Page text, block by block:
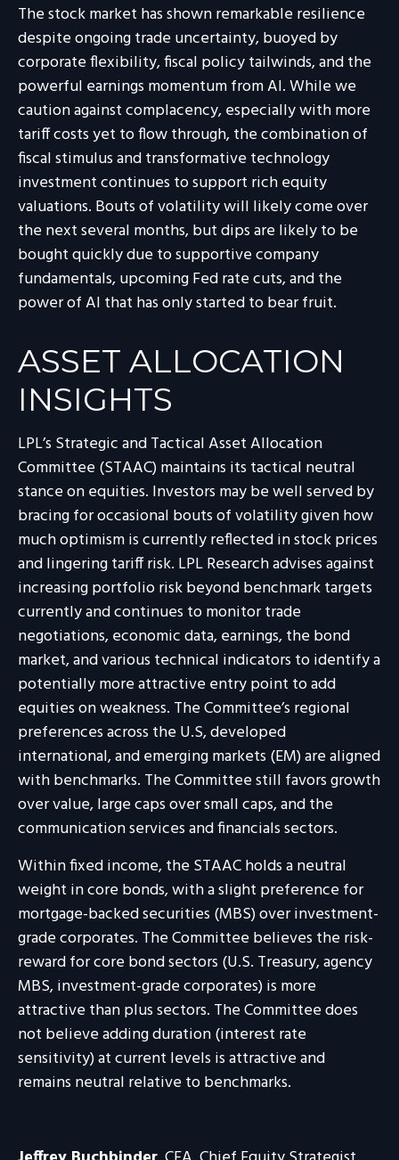
The stock market has shown remarkable resilience
despite ongoing trade uncertainty, buoyed by
corporate flexibility, fiscal policy tailwinds, and the
powerful earnings momentum from AI. While we
caution against complacency, especially with more
tariff costs yet to flow through, the combination of
fiscal stimulus and transformative technology
investment continues to support rich equity
valuations. Bouts of volatility will likely come over
the next several months, but dips are likely to be
bought quickly due to supportive company
fundamentals, upcoming Fed rate cuts, and the
power of AI that has only started to bear fruit.
ASSET ALLOCATION
INSIGHTS
LPL’s Strategic and Tactical Asset Allocation
Committee (STAAC) maintains its tactical neutral
stance on equities. Investors may be well served by
bracing for occasional bouts of volatility given how
much optimism is currently reflected in stock prices
and lingering tariff risk. LPL Research advises against
increasing portfolio risk beyond benchmark targets
currently and continues to monitor trade
negotiations, economic data, earnings, the bond
market, and various technical indicators to identify a
potentially more attractive entry point to add
equities on weakness. The Committee’s regional
preferences across the U.S, developed
international, and emerging markets (EM) are aligned
with benchmarks. The Committee still favors growth
over value, large caps over small caps, and the
communication services and financials sectors.
Within fixed income, the STAAC holds a neutral
weight in core bonds, with a slight preference for
mortgage-backed securities (MBS) over investment-
grade corporates. The Committee believes the risk-
reward for core bond sectors (U.S. Treasury, agency
MBS, investment-grade corporates) is more
attractive than plus sectors. The Committee does
not believe adding duration (interest rate
sensitivity) at current levels is attractive and
remains neutral relative to benchmarks.